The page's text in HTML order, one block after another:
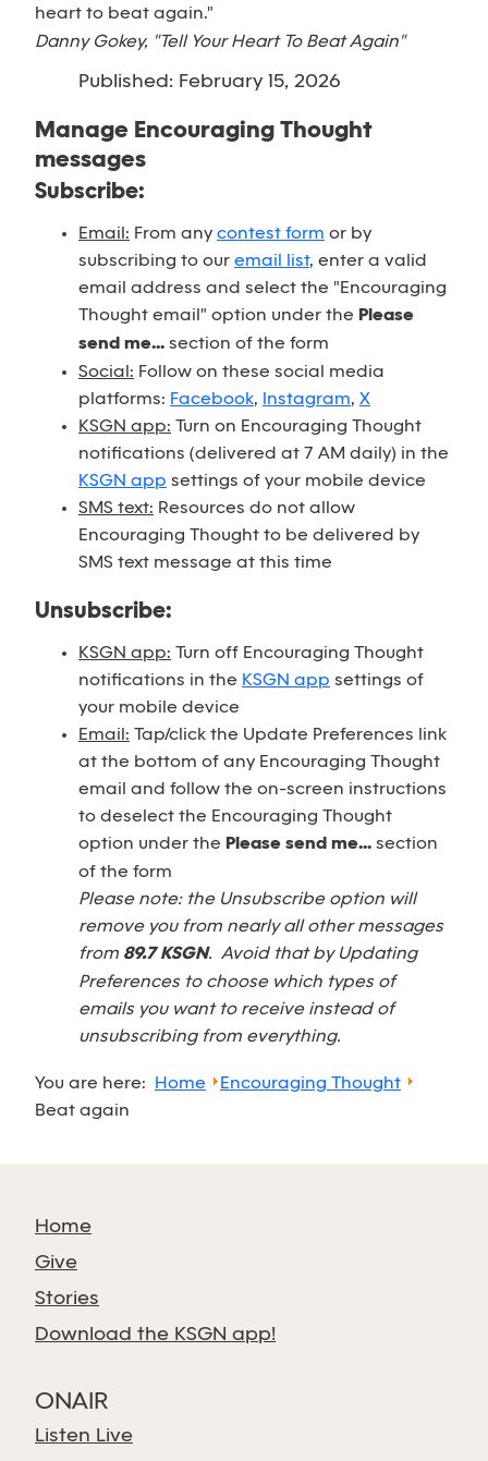
heart to beat again."
Danny Gokey, "Tell Your Heart To Beat Again"
Published: February 15, 2026
Manage Encouraging Thought
messages
Subscribe:
Email: From any contest form or by
subscribing to our email list, enter a valid
email address and select the "Encouraging
Thought email" option under the Please
send me... section of the form
Social: Follow on these social media
platforms: Facebook, Instagram, X
KSGN app: Turn on Encouraging Thought
notifications (delivered at 7 AM daily) in the
KSGN app settings of your mobile device
SMS text: Resources do not allow
Encouraging Thought to be delivered by
SMS text message at this time
Unsubscribe:
KSGN app: Turn off Encouraging Thought
notifications in the KSGN app settings of
your mobile device
Email: Tap/click the Update Preferences link
at the bottom of any Encouraging Thought
email and follow the on-screen instructions
to deselect the Encouraging Thought
option under the Please send me... section
of the form
Please note: the Unsubscribe option will
remove you from nearly all other messages
from 89.7 KSGN. Avoid that by Updating
Preferences to choose which types of
emails you want to receive instead of
unsubscribing from everything.
You are here: Home
Encouraging Thought
Beat again
Home
Give
Stories
Download the KSGN app!
ONAIR
Listen Live